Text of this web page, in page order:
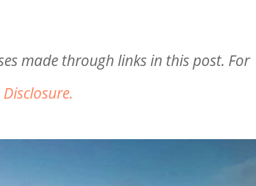
made through links in this post. For